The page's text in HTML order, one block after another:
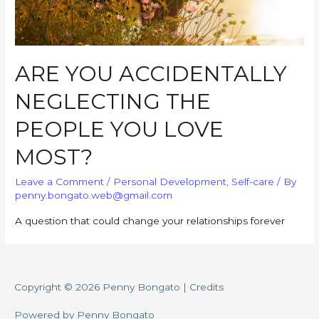
ARE YOU ACCIDENTALLY
NEGLECTING THE
PEOPLE YOU LOVE
MOST?
Leave a Comment / Personal Development, Self-care / By
penny.bongato.web@gmail.com
A question that could change your relationships forever
Copyright © 2026 Penny Bongato | Credits
Powered by Penny Bongato